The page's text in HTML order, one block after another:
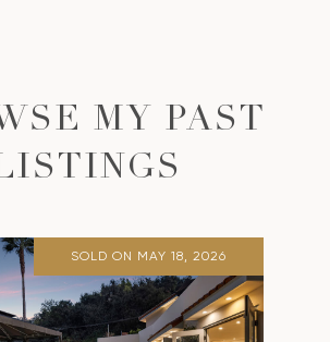
MY PAST
SOLD ON MAY 18, 2026